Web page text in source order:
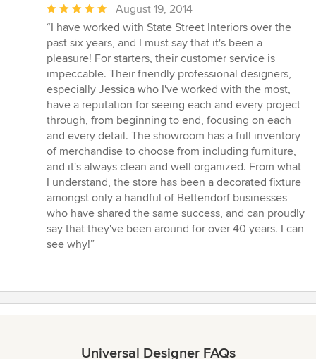
Average
rating:
5
out
of
5
stars
August 19, 2014
“I have worked with State Street Interiors over the
past six years, and I must say that it's been a
pleasure! For starters, their customer service is
impeccable. Their friendly professional designers,
especially Jessica who I've worked with the most,
have a reputation for seeing each and every project
through, from beginning to end, focusing on each
and every detail. The showroom has a full inventory
of merchandise to choose from including furniture,
and it's always clean and well organized. From what
I understand, the store has been a decorated fixture
amongst only a handful of Bettendorf businesses
who have shared the same success, and can proudly
say that they've been around for over 40 years. I can
see why!”
Universal Designer FAQs